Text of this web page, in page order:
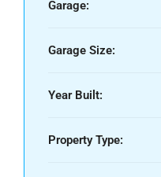
Garage:
Garage Size:
Year Built:
Property Type: